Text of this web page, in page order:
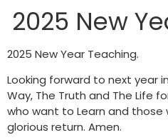
2025 New
2025 New Year Teaching.
Looking forward to next year
Way, The Truth and The Life
who want to Learn and those
glorious return. Amen.